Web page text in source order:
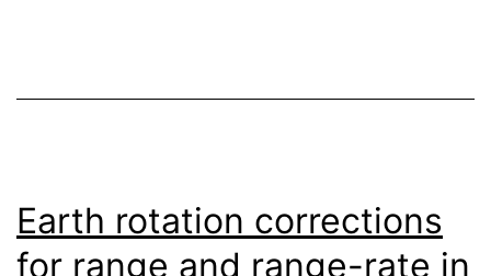
Earth rotation corrections
for range and range-rate in